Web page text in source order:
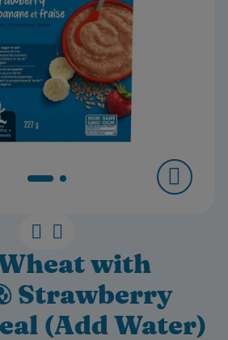
with
Strawberry
(Add Water)